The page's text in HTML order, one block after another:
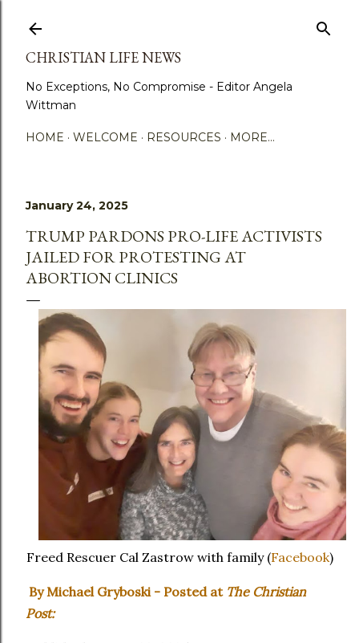
CHRISTIAN LIFE NEWS
No Exceptions, No Compromise - Editor Angela
Wittman
HOME WELCOME RESOURCES MORE…
January 24, 2025
TRUMP PARDONS PRO-LIFE ACTIVISTS
JAILED FOR PROTESTING AT
ABORTION CLINICS
Freed Rescuer Cal Zastrow with family (Facebook)
By Michael Gryboski - Posted at The Christian
Post: